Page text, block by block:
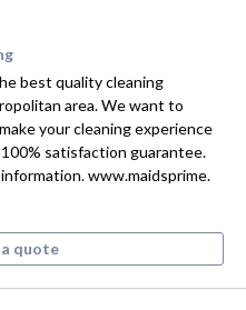
best quality cleaning
area. We want to
your cleaning experience
satisfaction guarantee.
www.maidsprime.
quote